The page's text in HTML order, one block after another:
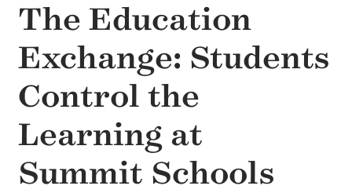
The Education
Exchange: Students
Control the
Learning at
Summit Schools